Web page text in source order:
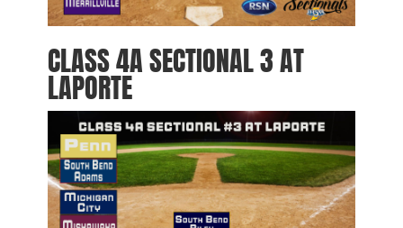
CLASS 4A SECTIONAL 3 AT
LAPORTE